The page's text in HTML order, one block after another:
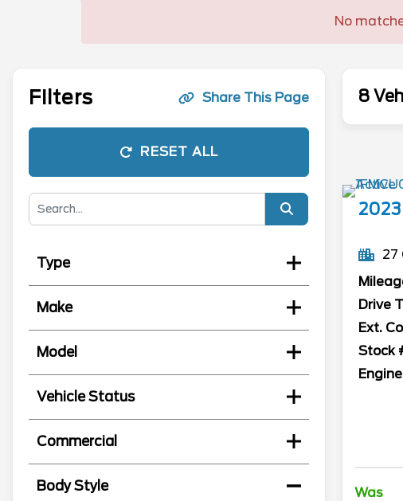
No
Filters Share This Page
RESET ALL
Type
Make
Model
Vehicle Status
Commercial
Body Style
8
2023
27
Drive
Ext.
Stock
Engine
Was